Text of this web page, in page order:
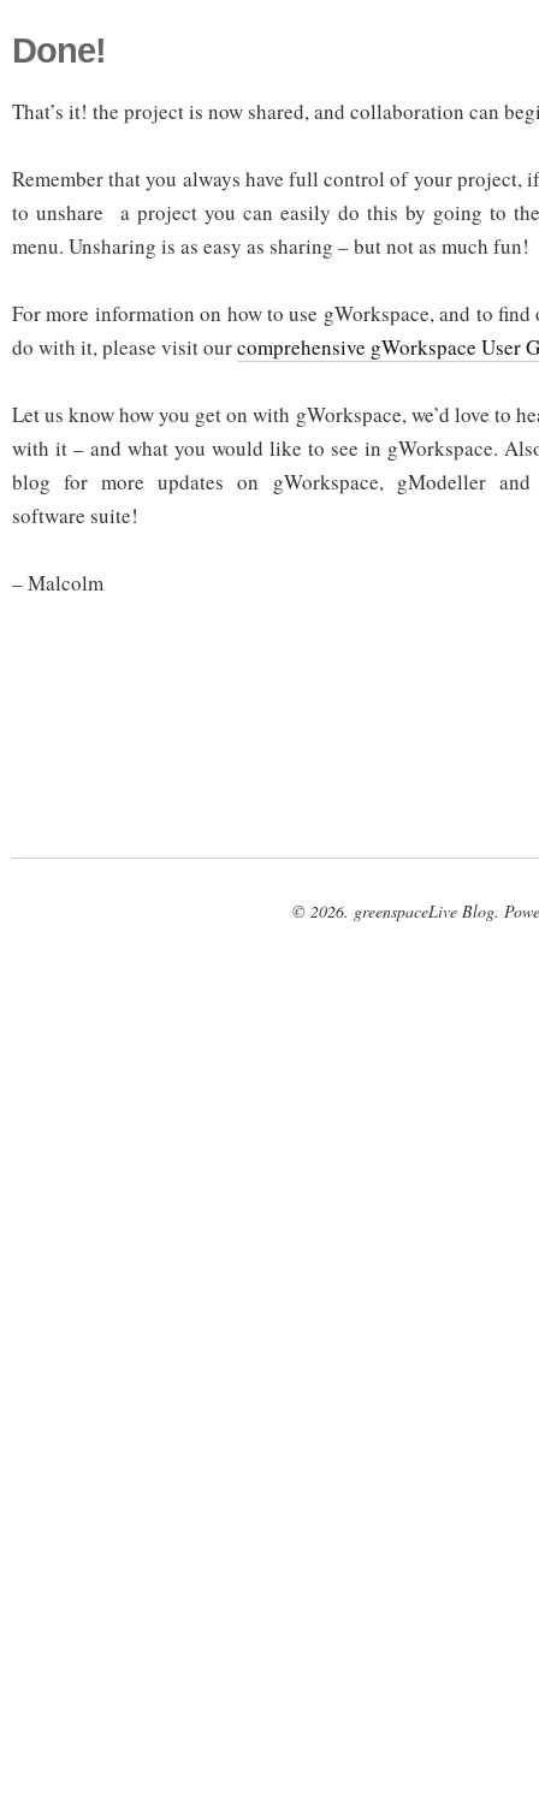
Done!
That’s it! the project is now shared, and collaboration can
Remember that you always have full control of your project,
to unshare a project you can easily do this by going to
menu. Unsharing is as easy as sharing – but not as much fun!
For more information on how to use gWorkspace, and to find
do with it, please visit ourcomprehensive gWorkspace User
Let us know how you get on with gWorkspace, we’d love to
with it – and what you would like to see in gWorkspace.
blog for more updates on gWorkspace, gModeller and
software suite!
– Malcolm
© 2026. greenspaceLive Blog.